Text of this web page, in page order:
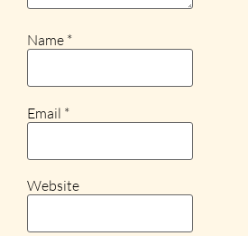
Name *
Email *
Website